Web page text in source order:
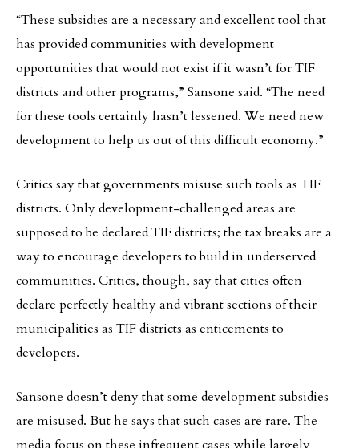
“These subsidies are a necessary and excellent tool that
has provided communities with development
opportunities that would not exist if it wasn’t for TIF
districts and other programs,” Sansone said. “The need
for these tools certainly hasn’t lessened. We need new
development to help us out of this difficult economy.”
Critics say that governments misuse such tools as TIF
districts. Only development-challenged areas are
supposed to be declared TIF districts; the tax breaks are a
way to encourage developers to build in underserved
communities. Critics, though, say that cities often
declare perfectly healthy and vibrant sections of their
municipalities as TIF districts as enticements to
developers.
Sansone doesn’t deny that some development subsidies
are misused. But he says that such cases are rare. The